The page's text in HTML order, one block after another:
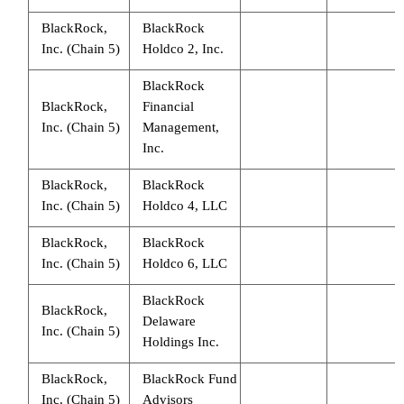
BlackRock,
Inc. (Chain 5)
BlackRock
Holdco 2, Inc.
BlackRock,
Inc. (Chain 5)
BlackRock
Financial
Management,
Inc.
BlackRock,
Inc. (Chain 5)
BlackRock
Holdco 4, LLC
BlackRock,
Inc. (Chain 5)
BlackRock
Holdco 6, LLC
BlackRock,
Inc. (Chain 5)
BlackRock
Delaware
Holdings Inc.
BlackRock,
Inc. (Chain 5)
BlackRock Fund
Advisors